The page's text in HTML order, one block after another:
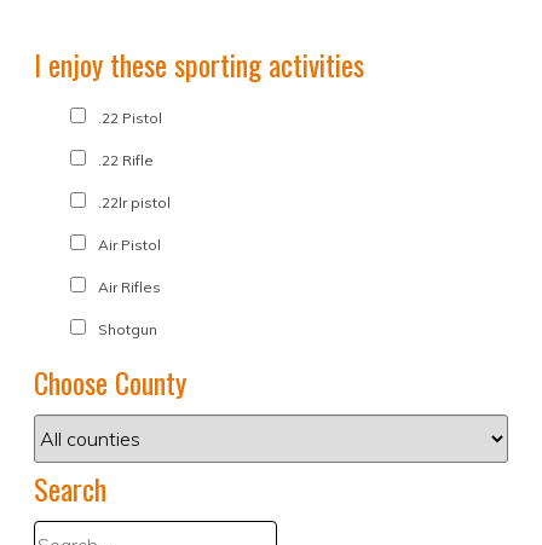
I enjoy these sporting activities
.22 Pistol
.22 Rifle
.22lr pistol
Air Pistol
Air Rifles
Shotgun
Choose County
Search